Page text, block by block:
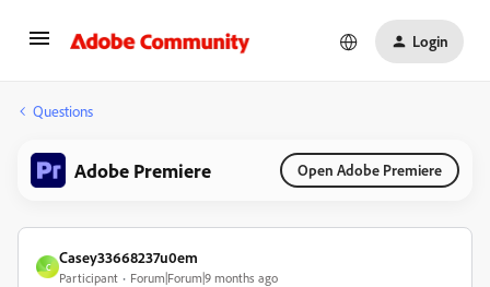
Login
Questions
Adobe Premiere Open Adobe Premiere
C
Casey33668237u0em
Participant Forum|Forum|9 months ago